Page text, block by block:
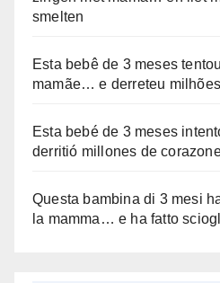
smelten
Esta bebê de 3 meses
mamãe… e derreteu
Esta bebé de 3 meses
derritió millones de
Questa bambina di 3 mesi
la mamma… e ha fatto